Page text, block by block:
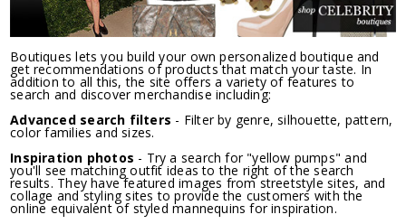
Boutiques lets you build your own personalized boutique and
get recommendations of products that match your taste. In
addition to all this, the site offers a variety of features to
search and discover merchandise including:
Advanced search filters - Filter by genre, silhouette, pattern,
color families and sizes.
Inspiration photos - Try a search for "yellow pumps" and
you'll see matching outfit ideas to the right of the search
results. They have featured images from streetstyle sites, and
collage and styling sites to provide the customers with the
online equivalent of styled mannequins for inspiration.